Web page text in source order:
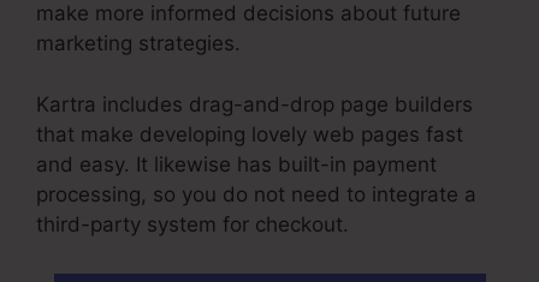
make more informed decisions about future
marketing strategies.
Kartra includes drag-and-drop page builders
that make developing lovely web pages fast
and easy. It likewise has built-in payment
processing, so you do not need to integrate a
third-party system for checkout.